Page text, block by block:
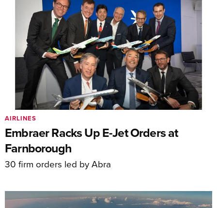
Embraer Racks Up E-Jet Orders at
Farnborough
30 firm orders led by Abra
AIRLINES